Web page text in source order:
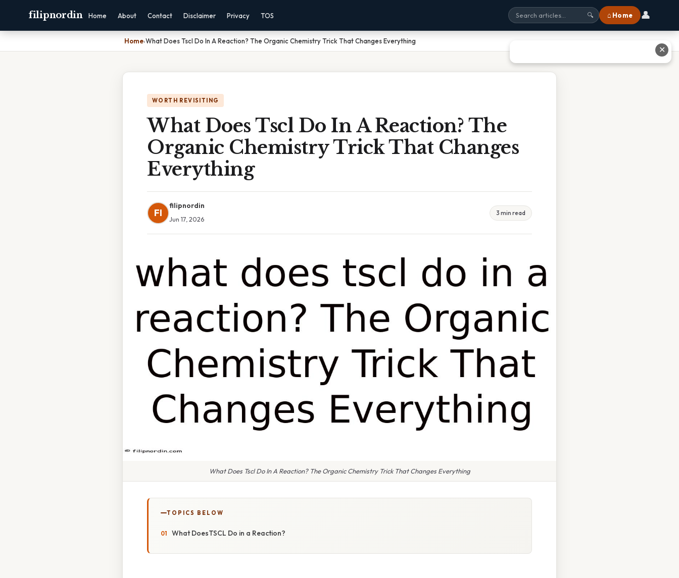
filipnordin Home About Contact Disclaimer Privacy TOS 🔍 ⌂ Home 👤
Home›What Does Tscl Do In A Reaction? The Organic Chemistry Trick That Changes Everything
WORTH REVISITING
What Does Tscl Do In A Reaction? The
Organic Chemistry Trick That Changes
Everything
FI
filipnordin
Jun 17, 2026
3 min read
What Does Tscl Do In A Reaction? The Organic Chemistry Trick That Changes Everything
TOPICS BELOW
What DoesTSCL Do in a Reaction?
✕